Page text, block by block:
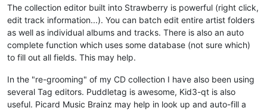
The collection editor built into Strawberry is powerful (right click,
edit track information...). You can batch edit entire artist folders
as well as individual albums and tracks. There is also an auto
complete function which uses some database (not sure which)
to fill out all fields. This may help.
In the "re-grooming" of my CD collection I have also been using
several Tag editors. Puddletag is awesome, Kid3-qt is also
useful. Picard Music Brainz may help in look up and auto-fill a